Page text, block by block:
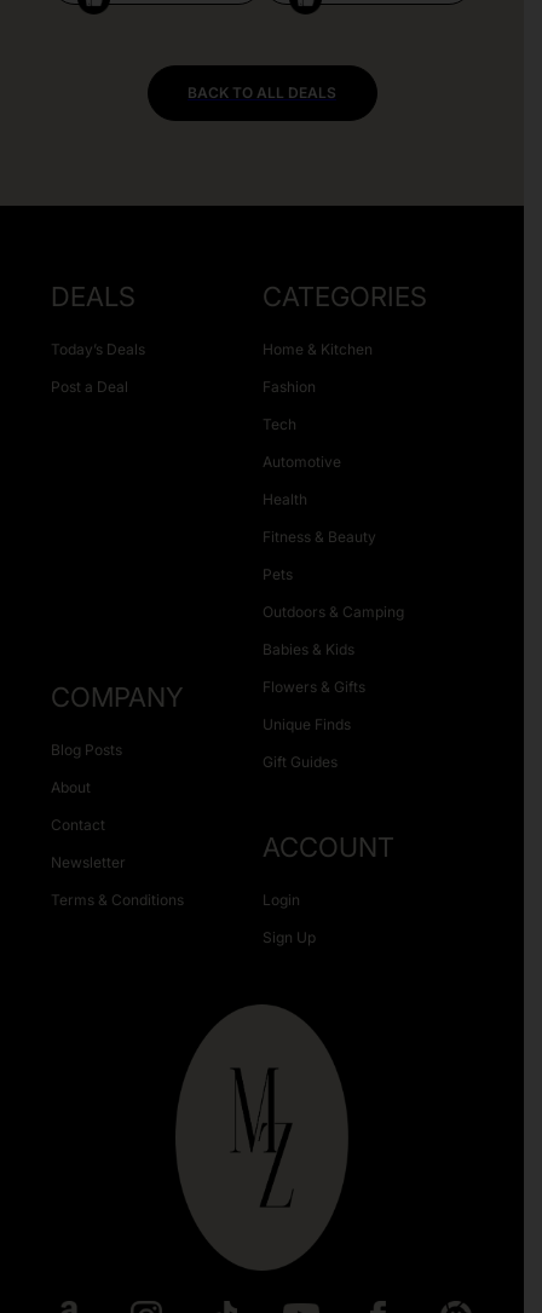
BACK TO ALL DEALS
DEALS
Today’s Deals
Post a Deal
CATEGORIES
Home & Kitchen
Fashion
Tech
Automotive
Health
Fitness & Beauty
Pets
Outdoors & Camping
Babies & Kids
Flowers & Gifts
Unique Finds
Gift Guides
COMPANY
Blog Posts
About
Contact
Newsletter
Terms & Conditions
ACCOUNT
Login
Sign Up